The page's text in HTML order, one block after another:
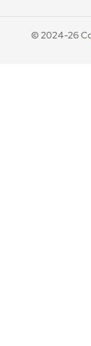
© 2024-26